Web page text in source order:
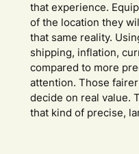
that experience.
of the location they
that same reality.
shipping, inflation,
compared to more
attention. Those
decide on real value.
that kind of precise,